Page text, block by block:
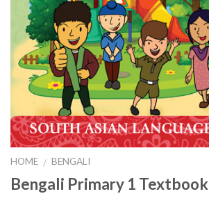
HOME / BENGALI
Bengali Primary 1 Textbook